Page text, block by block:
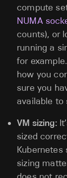
compute
NUMA
counts), or
running a
for
how you
sure you
available to
VM sizing:
sized
Kubernetes
sizing